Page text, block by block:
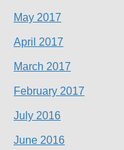
May 2017
April 2017
March 2017
February 2017
July 2016
June 2016